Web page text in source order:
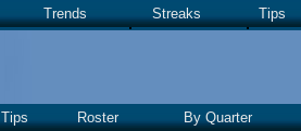
Trends Streaks Tips
Tips Roster By Quarter